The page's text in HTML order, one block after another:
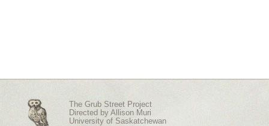
The Grub Street Project
Directed by Allison Muri
University of Saskatchewan